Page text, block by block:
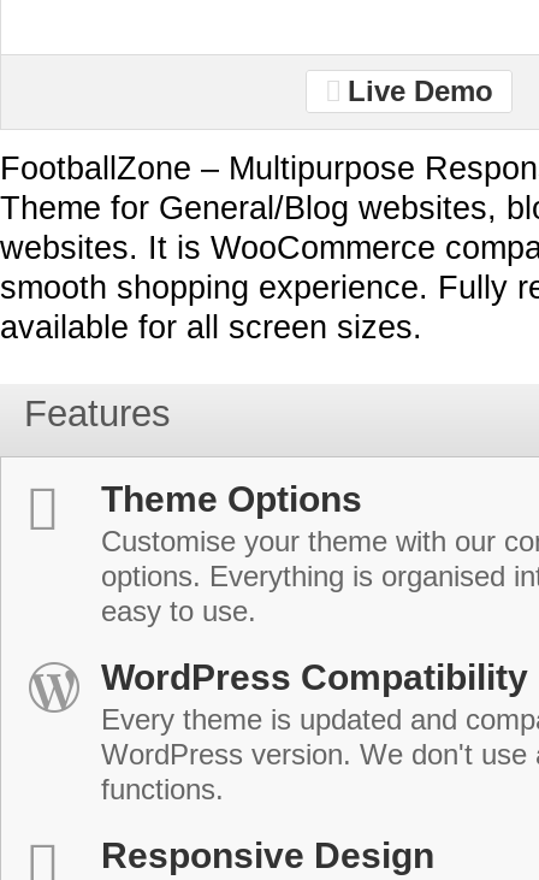
Live Demo
FootballZone – Multipurpose
Theme for General/Blog websites,
websites. It is WooCommerce
smooth shopping experience. Fully
available for all screen sizes.
Features
Theme Options
Customise your theme with our
options. Everything is organised
easy to use.
WordPress Compatibility
Every theme is updated and
WordPress version. We don't use
functions.
Responsive Design